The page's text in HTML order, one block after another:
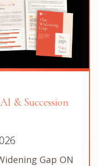
& Succession
Gap ON